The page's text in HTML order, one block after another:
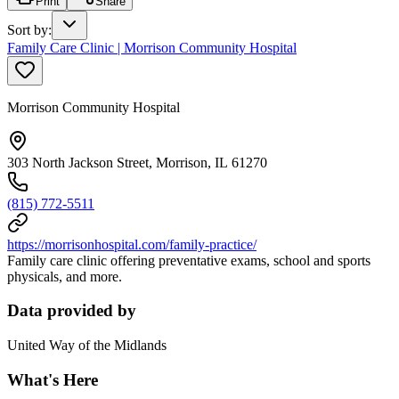
Sort by:
Family Care Clinic | Morrison Community Hospital
Morrison Community Hospital
303 North Jackson Street, Morrison, IL 61270
(815) 772-5511
https://morrisonhospital.com/family-practice/
Family care clinic offering preventative exams, school and sports
physicals, and more.
Data provided by
United Way of the Midlands
What's Here